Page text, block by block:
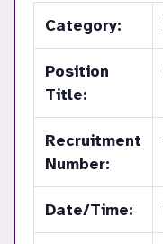
Category:
Position
Title:
Recruitment
Number:
Date/Time: